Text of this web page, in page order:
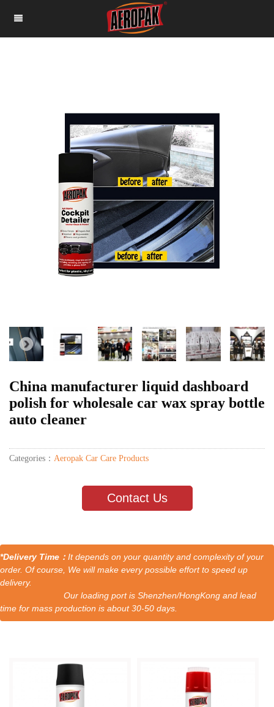
China manufacturer liquid dashboard
polish for wholesale car wax spray bottle
auto cleaner
Categories： Aeropak Car Care Products
Contact Us
*Delivery Time： It depends on your quantity and complexity of your
order. Of course, We will make every possible effort to speed up
delivery.
Our loading port is Shenzhen/HongKong and lead
time for mass production is about 30-50 days.